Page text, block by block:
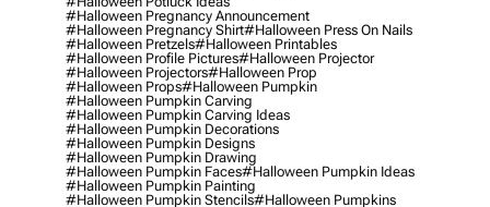
#halloween Pregnancy Announcement
#halloween Pregnancy Shirt#halloween Press On Nails
#halloween Pretzels#halloween Printables
#halloween Profile Pictures#halloween Projector
#halloween Projectors#halloween Prop
#halloween Props#halloween Pumpkin
#halloween Pumpkin Carving
#halloween Pumpkin Carving Ideas
#halloween Pumpkin Decorations
#halloween Pumpkin Designs
#halloween Pumpkin Drawing
#halloween Pumpkin Faces#halloween Pumpkin Ideas
#halloween Pumpkin Painting
#halloween Pumpkin Stencils#halloween Pumpkins